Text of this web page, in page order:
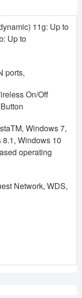
11g: Up to
Up to
ports,
On/Off
Windows 7,
Windows 10
operating
Network, WDS,